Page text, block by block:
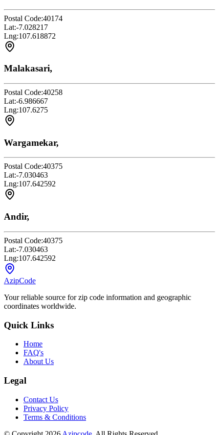
Postal Code:40174
Lat:-7.028217
Lng:107.618872
Malakasari,
Postal Code:40258
Lat:-6.986667
Lng:107.6275
Wargamekar,
Postal Code:40375
Lat:-7.030463
Lng:107.642592
Andir,
Postal Code:40375
Lat:-7.030463
Lng:107.642592
AzipCode
Your reliable source for zip code information and geographic
coordinates worldwide.
Quick Links
Home
FAQ's
About Us
Legal
Contact Us
Privacy Policy
Terms & Conditions